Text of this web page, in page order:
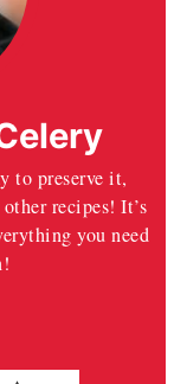
to preserve it,
recipes! It’s
you need